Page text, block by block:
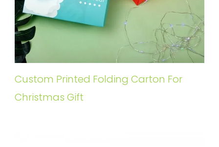
Custom Printed Folding Carton For
Christmas Gift